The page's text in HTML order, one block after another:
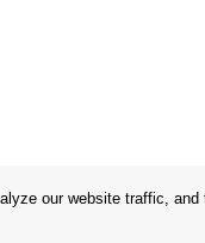
our website traffic, and